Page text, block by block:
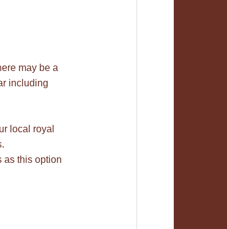
may be a
including
local royal
as this option